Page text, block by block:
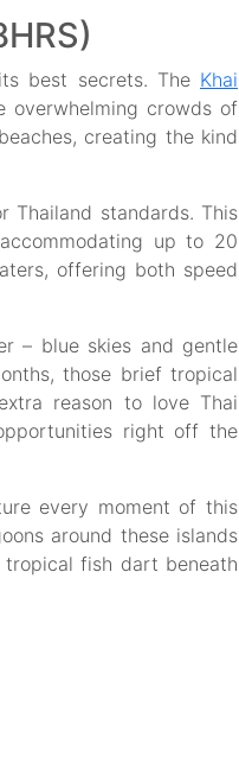
best secrets. The Khai
overwhelming crowds of
creating the kind
Thailand standards. This
up to 20
offering both speed
– blue skies and gentle
those brief tropical
reason to love Thai
right off the
every moment of this
around these islands
fish dart beneath